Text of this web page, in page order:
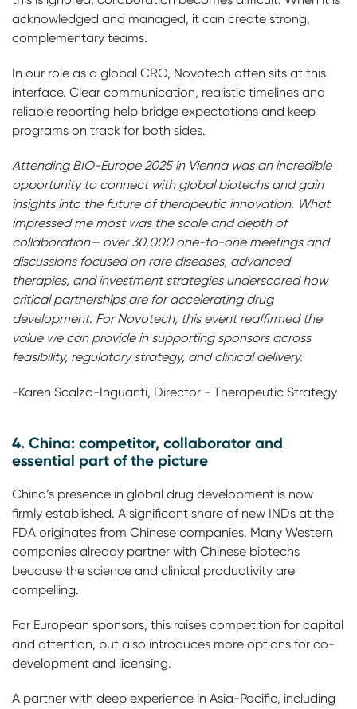
acknowledged and managed, it can create strong,
complementary teams.
In our role as a global CRO, Novotech often sits at this
interface. Clear communication, realistic timelines and
reliable reporting help bridge expectations and keep
programs on track for both sides.
Attending BIO-Europe 2025 in Vienna was an incredible
opportunity to connect with global biotechs and gain
insights into the future of therapeutic innovation. What
impressed me most was the scale and depth of
collaboration— over 30,000 one-to-one meetings and
discussions focused on rare diseases, advanced
therapies, and investment strategies underscored how
critical partnerships are for accelerating drug
development. For Novotech, this event reaffirmed the
value we can provide in supporting sponsors across
feasibility, regulatory strategy, and clinical delivery.
-Karen Scalzo-Inguanti, Director - Therapeutic Strategy
4. China: competitor, collaborator and
essential part of the picture
China’s presence in global drug development is now
firmly established. A significant share of new INDs at the
FDA originates from Chinese companies. Many Western
companies already partner with Chinese biotechs
because the science and clinical productivity are
compelling.
For European sponsors, this raises competition for capital
and attention, but also introduces more options for co-
development and licensing.
A partner with deep experience in Asia-Pacific, including